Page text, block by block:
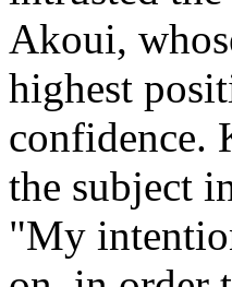
Akoui,
highest
confidence.
the subject
"My